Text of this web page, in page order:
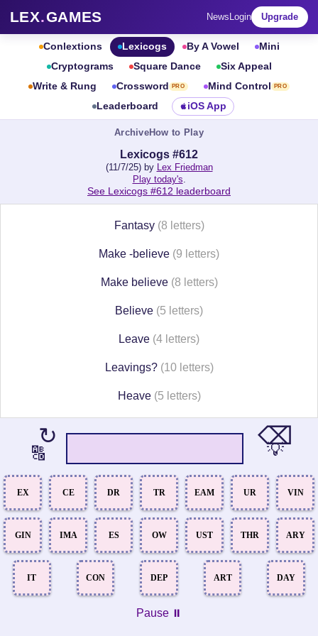
LEX.GAMES News Login Upgrade
Conlextions Lexicogs By A Vowel
Mini
Cryptograms
Square Dance
Six Appeal
Write & Rung
Crossword PRO Mind Control PRO
Leaderboard iOS App
ArchiveHow to Play
Lexicogs #612
(11/7/25) by Lex Friedman
Play today's.
See Lexicogs #612 leaderboard
Fantasy (8 letters)
Make -believe (9 letters)
Make believe (8 letters)
Believe (5 letters)
Leave (4 letters)
Leavings? (10 letters)
Heave (5 letters)
↻
🔠
⌫
💡
EX CE DR TR EAM UR VIN
GIN IMA ES OW UST THR ARY
IT CON DEP ART DAY
Pause ⏸️